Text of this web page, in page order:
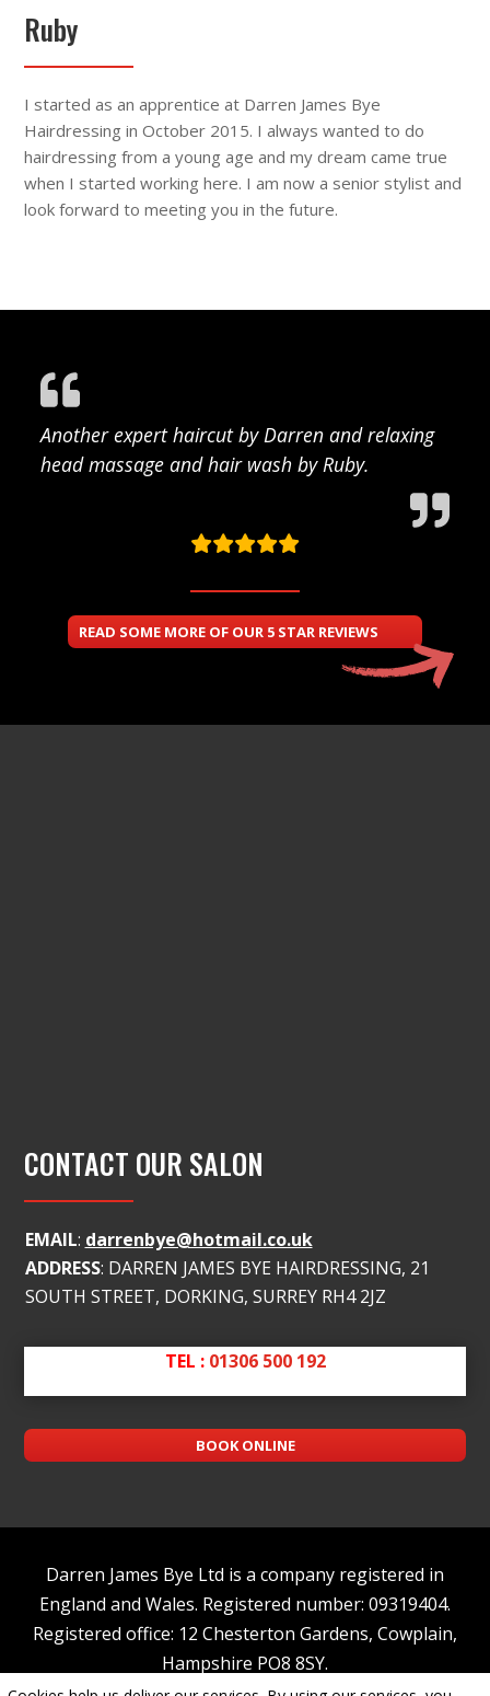
Ruby
I started as an apprentice at Darren James Bye
Hairdressing in October 2015. I always wanted to do
hairdressing from a young age and my dream came true
when I started working here. I am now a senior stylist and
look forward to meeting you in the future.
Another expert haircut by Darren and relaxing
head massage and hair wash by Ruby.
READ SOME MORE OF OUR 5 STAR REVIEWS
CONTACT OUR SALON
EMAIL: darrenbye@hotmail.co.uk
ADDRESS: DARREN JAMES BYE HAIRDRESSING, 21
SOUTH STREET, DORKING, SURREY RH4 2JZ
TEL : 01306 500 192
BOOK ONLINE
Darren James Bye Ltd is a company registered in
England and Wales. Registered number: 09319404.
Registered office: 12 Chesterton Gardens, Cowplain,
Hampshire PO8 8SY.